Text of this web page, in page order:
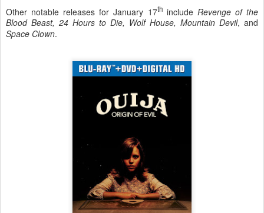
Other notable releases for January 17thinclude Revenge of the
Blood Beast, 24 Hours to Die, Wolf House, Mountain Devil, and
Space Clown.